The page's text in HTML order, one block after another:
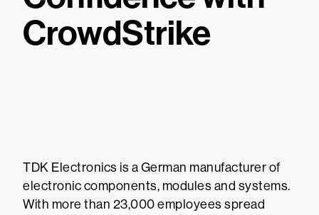
CrowdStrike
TDK Electronics is a German manufacturer of
electronic components, modules and systems.
With more than 23,000 employees spread